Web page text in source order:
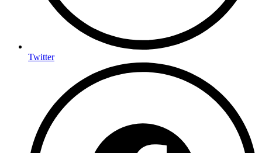
Twitter